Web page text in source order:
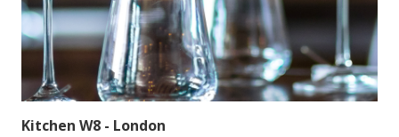
Kitchen W8 - London